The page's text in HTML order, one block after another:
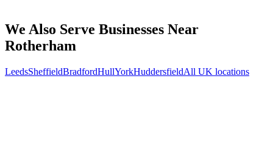
We Also Serve Businesses Near
Rotherham
LeedsSheffieldBradfordHullYorkHuddersfieldAll UK locations